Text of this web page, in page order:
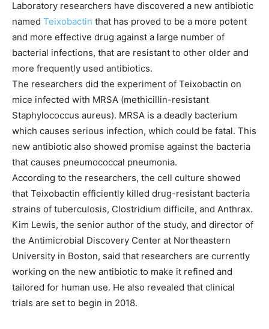
Laboratory researchers have discovered a new antibiotic
named Teixobactin that has proved to be a more potent
and more effective drug against a large number of
bacterial infections, that are resistant to other older and
more frequently used antibiotics.
The researchers did the experiment of Teixobactin on
mice infected with MRSA (methicillin-resistant
Staphylococcus aureus). MRSA is a deadly bacterium
which causes serious infection, which could be fatal. This
new antibiotic also showed promise against the bacteria
that causes pneumococcal pneumonia.
According to the researchers, the cell culture showed
that Teixobactin efficiently killed drug-resistant bacteria
strains of tuberculosis, Clostridium difficile, and Anthrax.
Kim Lewis, the senior author of the study, and director of
the Antimicrobial Discovery Center at Northeastern
University in Boston, said that researchers are currently
working on the new antibiotic to make it refined and
tailored for human use. He also revealed that clinical
trials are set to begin in 2018.